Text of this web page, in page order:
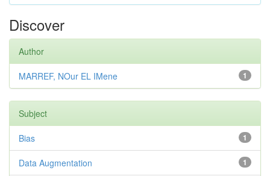
Discover
Author
1
MARREF, NOur EL IMene
Subject
1
Bias
1
Data Augmentation